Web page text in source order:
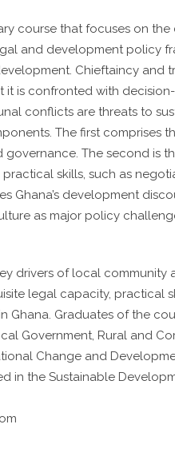
course that focuses on
and development policy
Chieftaincy and
is confronted with
conflicts are threats to
The first comprises
The second is
skills, such as
development
as major policy
drivers of local
legal capacity, practical
Ghana. Graduates of the
Government, Rural and
Change and
in the Sustainable